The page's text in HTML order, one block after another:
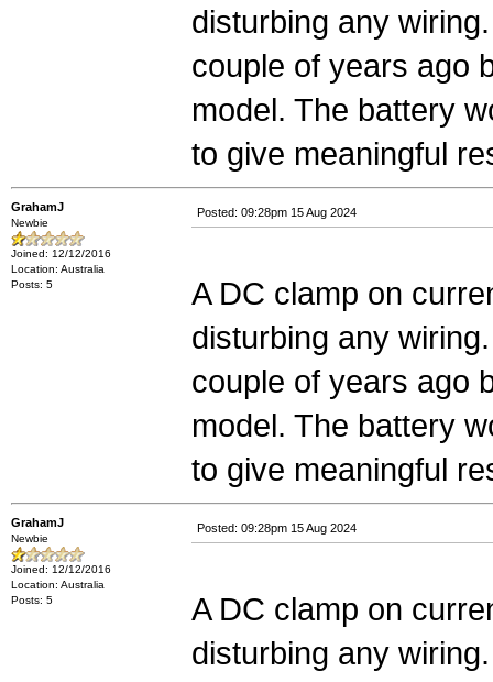
disturbing any
couple of years ago
model. The battery
to give meaningful
GrahamJ
Newbie
Joined: 12/12/2016
Location: Australia
Posts: 5
Posted: 09:28pm 15 Aug 2024
A DC clamp on
disturbing any
couple of years ago
model. The battery
to give meaningful
GrahamJ
Newbie
Joined: 12/12/2016
Location: Australia
Posts: 5
Posted: 09:28pm 15 Aug 2024
A DC clamp on
disturbing any